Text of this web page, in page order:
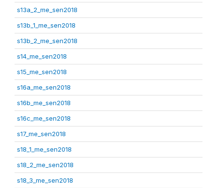
s13a_2_me_sen2018
s13b_1_me_sen2018
s13b_2_me_sen2018
s14_me_sen2018
s15_me_sen2018
s16a_me_sen2018
s16b_me_sen2018
s16c_me_sen2018
s17_me_sen2018
s18_1_me_sen2018
s18_2_me_sen2018
s18_3_me_sen2018